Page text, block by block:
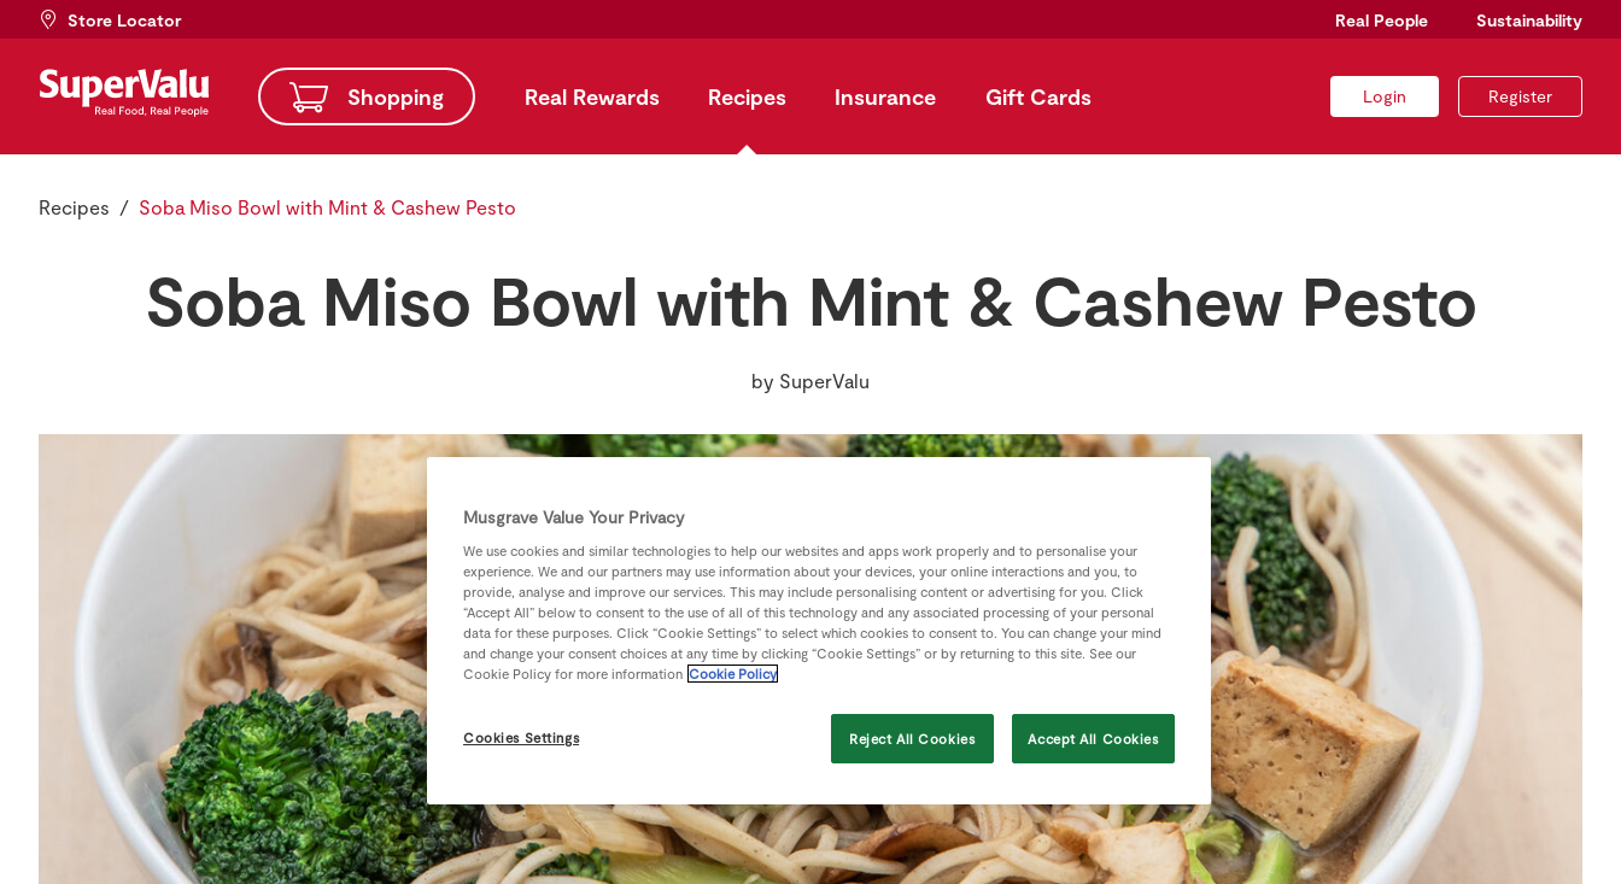
Store Locator Real People Sustainability
Shopping Real Rewards Recipes Insurance Gift Cards Login Register
Recipes Soba Miso Bowl with Mint & Cashew Pesto
Soba Miso Bowl with Mint & Cashew Pesto
by SuperValu
Musgrave Value Your Privacy
We use cookies and similar technologies to help our websites and apps work properly and to personalise your
experience. We and our partners may use information about your devices, your online interactions and you, to
provide, analyse and improve our services. This may include personalising content or advertising for you. Click
“Accept All” below to consent to the use of all of this technology and any associated processing of your personal
data for these purposes. Click “Cookie Settings” to select which cookies to consent to. You can change your mind
and change your consent choices at any time by clicking “Cookie Settings” or by returning to this site. See our
Cookie Policy for more information Cookie Policy
Cookies Settings Reject All Cookies Accept All Cookies